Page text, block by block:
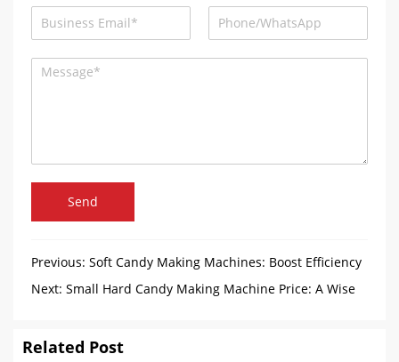
Send
Previous: Soft Candy Making Machines: Boost Efficiency
and Sustainability
Next: Small Hard Candy Making Machine Price: A Wise
Related Post